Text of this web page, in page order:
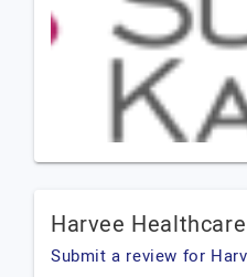
Harvee
Submit a review for